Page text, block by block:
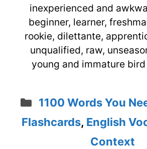
inexperienced and
beginner, learner,
rookie, dilettante,
unqualified, raw,
young and immature
Categories
1100 Words You
Flashcards, English
Context